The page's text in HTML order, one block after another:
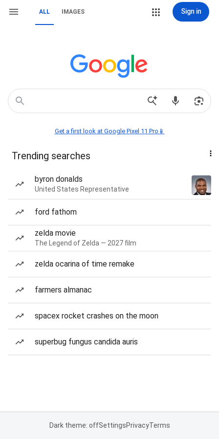
ALL IMAGES Sign in
Get a first look at Google Pixel 11 Pro📱
Trending searches
byron donalds
United States Representative
ford fathom
zelda movie
The Legend of Zelda — 2027 film
zelda ocarina of time remake
farmers almanac
spacex rocket crashes on the moon
superbug fungus candida auris
Dark theme: offSettingsPrivacyTerms